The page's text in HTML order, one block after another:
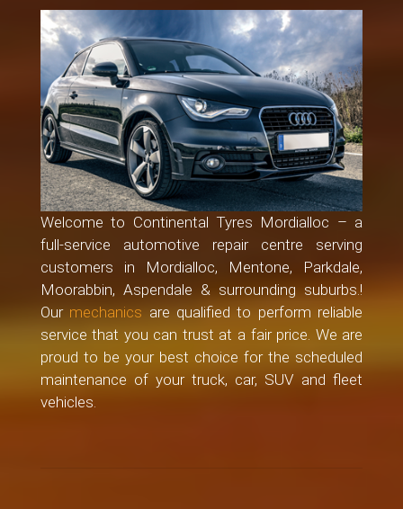
Welcome to Continental Tyres Mordialloc – a
full-service automotive repair centre serving
customers in Mordialloc, Mentone, Parkdale,
Moorabbin, Aspendale & surrounding suburbs.!
Our mechanics are qualified to perform reliable
service that you can trust at a fair price. We are
proud to be your best choice for the scheduled
maintenance of your truck, car, SUV and fleet
vehicles.